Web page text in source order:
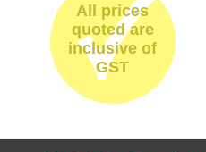
All prices
quoted are
inclusive of
GST